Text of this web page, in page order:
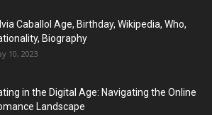
Caballol Age, Birthday, Wikipedia, Who,
Biography
10, 2023
in the Digital Age: Navigating the Online
Landscape